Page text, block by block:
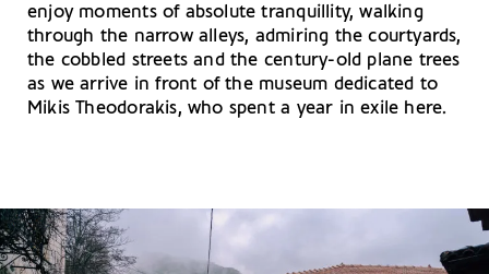
enjoy moments of absolute tranquillity, walking
through the narrow alleys, admiring the courtyards,
the cobbled streets and the century-old plane trees
as we arrive in front of the museum dedicated to
Mikis Theodorakis, who spent a year in exile here.